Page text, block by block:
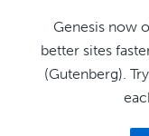
Genesis now
better sites
(Gutenberg).